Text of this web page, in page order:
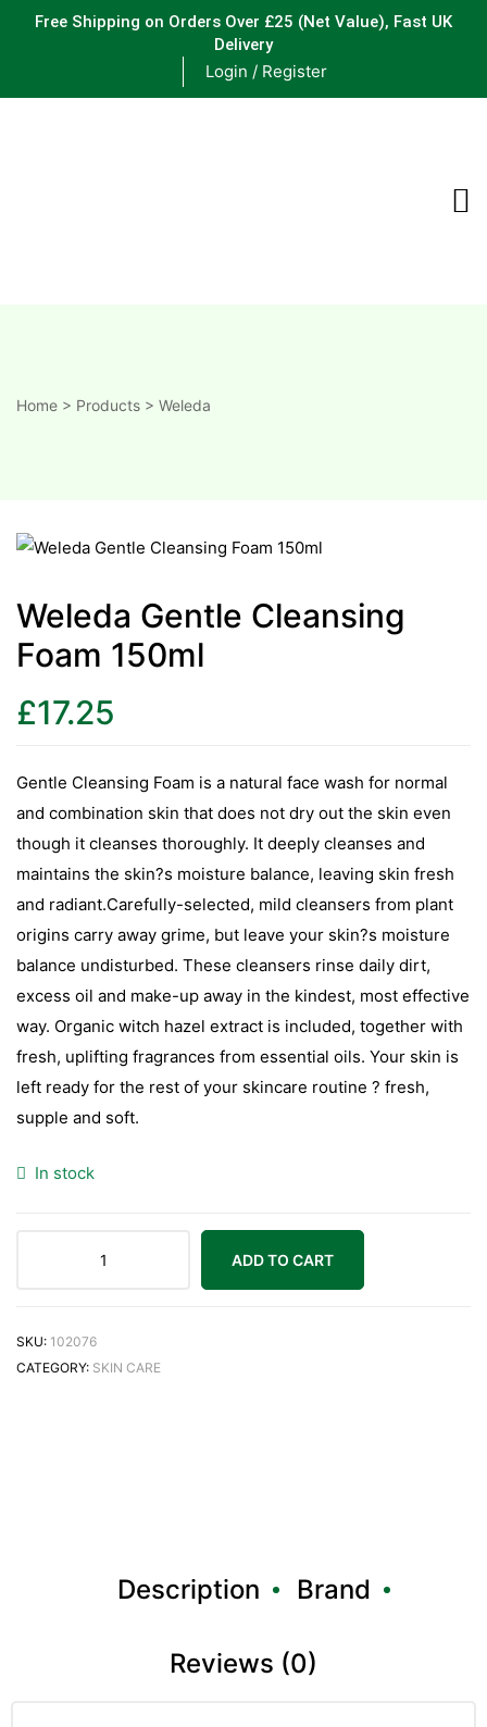
Free Shipping on Orders Over £25 (Net Value), Fast UK
Delivery
Login / Register
&
C
D
Home > Products > Weleda
Weleda Gentle Cleansing
Foam 150ml
£17.25
Gentle Cleansing Foam is a natural face wash for normal
and combination skin that does not dry out the skin even
though it cleanses thoroughly. It deeply cleanses and
maintains the skin?s moisture balance, leaving skin fresh
and radiant.Carefully-selected, mild cleansers from plant
origins carry away grime, but leave your skin?s moisture
balance undisturbed. These cleansers rinse daily dirt,
excess oil and make-up away in the kindest, most effective
way. Organic witch hazel extract is included, together with
fresh, uplifting fragrances from essential oils. Your skin is
left ready for the rest of your skincare routine ? fresh,
supple and soft.
In stock
ADD TO CART
SKU: 102076
CATEGORY: SKIN CARE
Description Brand
Reviews (0)
C
D